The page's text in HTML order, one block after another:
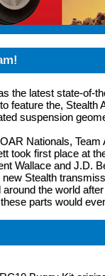
the latest state-of-
feature the,
suspension
Nationals,
took first place at
Wallace and J.D.
Stealth
the world
parts would